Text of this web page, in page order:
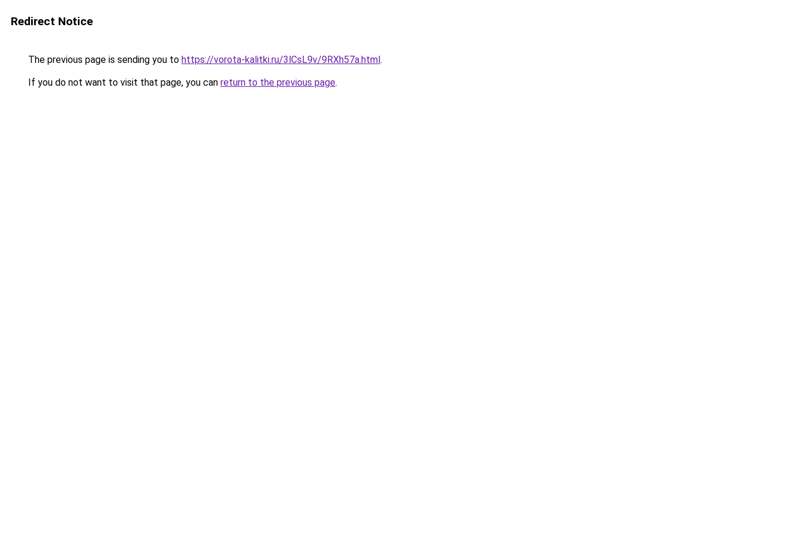
Redirect Notice
The previous page is sending you to https://vorota-kalitki.ru/3lCsL9v/9RXh57a.html.
If you do not want to visit that page, you can return to the previous page.